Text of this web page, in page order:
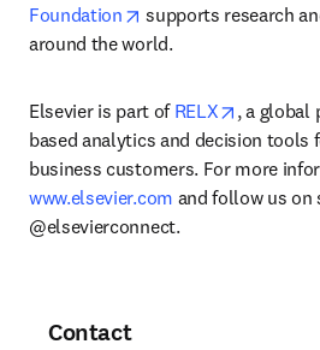
Foundation
opens in new tab/
supports research
around the world.
Elsevier is part of RELX opens in
, a global
based analytics and decision tools
www.elsevier.com and follow us on
@elsevierconnect.
Contact